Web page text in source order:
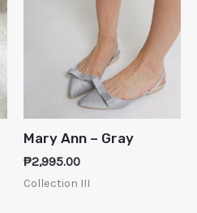
Mary Ann – Gray
₱2,995.00
Collection III